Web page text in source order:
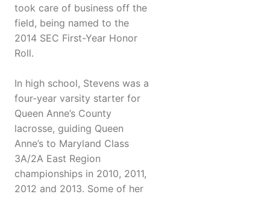
took care of business off the
field, being named to the
2014 SEC First-Year Honor
Roll.
In high school, Stevens was a
four-year varsity starter for
Queen Anne’s County
lacrosse, guiding Queen
Anne’s to Maryland Class
3A/2A East Region
championships in 2010, 2011,
2012 and 2013. Some of her